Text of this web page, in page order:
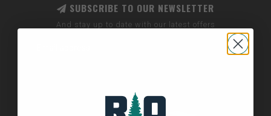
SUBSCRIBE TO OUR NEWSLETTER
And stay up to date with our latest offers